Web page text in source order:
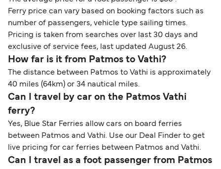
Ferry price can vary based on booking factors such as
number of passengers, vehicle type sailing times.
Pricing is taken from searches over last 30 days and
exclusive of service fees, last updated August 26.
How far is it from Patmos to Vathi?
The distance between Patmos to Vathi is approximately
40 miles (64km) or 34 nautical miles.
Can I travel by car on the Patmos Vathi
ferry?
Yes, Blue Star Ferries allow cars on board ferries
between Patmos and Vathi. Use our Deal Finder to get
live pricing for car ferries between Patmos and Vathi.
Can I travel as a foot passenger from Patmos